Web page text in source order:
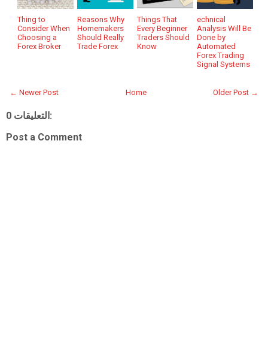
Thing to
Consider When
Choosing a
Forex Broker
Reasons Why
Homemakers
Should Really
Trade Forex
Things That
Every Beginner
Traders Should
Know
echnical
Analysis Will Be
Done by
Automated
Forex Trading
Signal Systems
← Newer Post Older Post →
Home
0 التعليقات:
Post a Comment